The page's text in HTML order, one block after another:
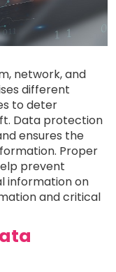
network, and
different
to deter
Data protection
ensures the
Proper
prevent
information on
and critical